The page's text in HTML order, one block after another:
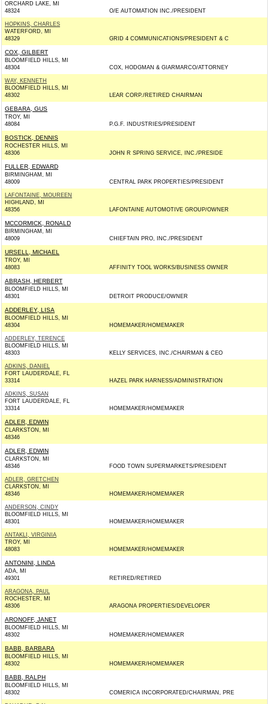
ORCHARD LAKE, MI
48324
O/E AUTOMATION INC./PRESIDENT
HOPKINS, CHARLES
WATERFORD, MI
48329
GRID 4 COMMUNICATIONS/PRESIDENT & C
COX, GILBERT
BLOOMFIELD HILLS, MI
48304
COX, HODGMAN & GIARMARCO/ATTORNEY
WAY, KENNETH
BLOOMFIELD HILLS, MI
48302
LEAR CORP./RETIRED CHAIRMAN
GEBARA, GUS
TROY, MI
48084
P.G.F. INDUSTRIES/PRESIDENT
BOSTICK, DENNIS
ROCHESTER HILLS, MI
48306
JOHN R SPRING SERVICE, INC./PRESIDE
FULLER, EDWARD
BIRMINGHAM, MI
48009
CENTRAL PARK PROPERTIES/PRESIDENT
LAFONTAINE, MOUREEN
HIGHLAND, MI
48356
LAFONTAINE AUTOMOTIVE GROUP/OWNER
MCCORMICK, RONALD
BIRMINGHAM, MI
48009
CHIEFTAIN PRO, INC./PRESIDENT
URSELL, MICHAEL
TROY, MI
48083
AFFINITY TOOL WORKS/BUSINESS OWNER
ABRASH, HERBERT
BLOOMFIELD HILLS, MI
48301
DETROIT PRODUCE/OWNER
ADDERLEY, LISA
BLOOMFIELD HILLS, MI
48304
HOMEMAKER/HOMEMAKER
ADDERLEY, TERENCE
BLOOMFIELD HILLS, MI
48303
KELLY SERVICES, INC./CHAIRMAN & CEO
ADKINS, DANIEL
FORT LAUDERDALE, FL
33314
HAZEL PARK HARNESS/ADMINISTRATION
ADKINS, SUSAN
FORT LAUDERDALE, FL
33314
HOMEMAKER/HOMEMAKER
ADLER, EDWIN
CLARKSTON, MI
48346
ADLER, EDWIN
CLARKSTON, MI
48346
FOOD TOWN SUPERMARKETS/PRESIDENT
ADLER, GRETCHEN
CLARKSTON, MI
48346
HOMEMAKER/HOMEMAKER
ANDERSON, CINDY
BLOOMFIELD HILLS, MI
48301
HOMEMAKER/HOMEMAKER
ANTAKLI, VIRGINIA
TROY, MI
48083
HOMEMAKER/HOMEMAKER
ANTONINI, LINDA
ADA, MI
49301
RETIRED/RETIRED
ARAGONA, PAUL
ROCHESTER, MI
48306
ARAGONA PROPERTIES/DEVELOPER
ARONOFF, JANET
BLOOMFIELD HILLS, MI
48302
HOMEMAKER/HOMEMAKER
BABB, BARBARA
BLOOMFIELD HILLS, MI
48302
HOMEMAKER/HOMEMAKER
BABB, RALPH
BLOOMFIELD HILLS, MI
48302
COMERICA INCORPORATED/CHAIRMAN, PRE